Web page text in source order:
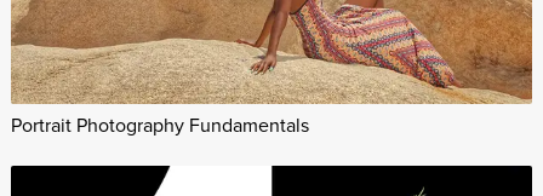
Portrait Photography Fundamentals